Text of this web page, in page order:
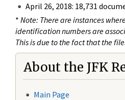
April 26, 2018: 18,731
* Note: There are instances
identification numbers are
This is due to the fact that the
About the JFK
Main Page